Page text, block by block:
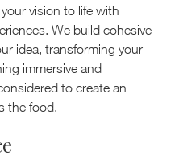
vision to life with
We build cohesive
idea, transforming your
immersive and
to create an
the food.